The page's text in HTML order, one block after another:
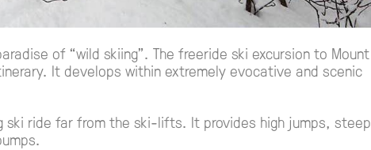
of “wild skiing”. The freeride ski excursion to Mount
It develops within extremely evocative and scenic
ride far from the ski-lifts. It provides high jumps, steep